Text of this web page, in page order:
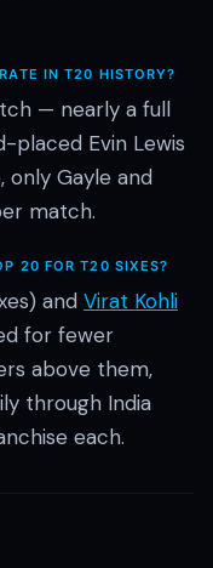
IN T20 HISTORY?
— nearly a full
placed Evin Lewis
only Gayle and
match.
20 FOR T20 SIXES?
and Virat Kohli
for fewer
above them,
through India
each.